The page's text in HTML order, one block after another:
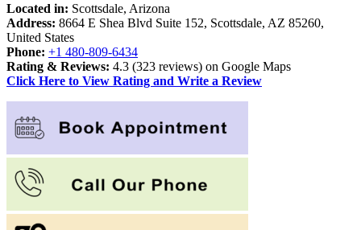
Located in: Scottsdale, Arizona
Address: 8664 E Shea Blvd Suite 152, Scottsdale, AZ 85260,
United States
Phone: +1 480-809-6434
Rating & Reviews: 4.3 (323 reviews) on Google Maps
Click Here to View Rating and Write a Review